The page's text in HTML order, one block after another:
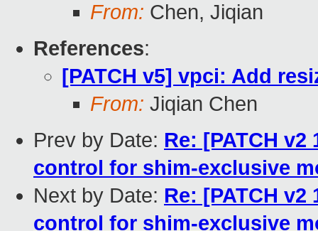
From: Chen, Jiqian
References:
[PATCH v5] vpci: Add
From: Jiqian Chen
Prev by Date: Re: [PATCH
control for shim-exclusive
Next by Date: Re: [PATCH
control for shim-exclusive